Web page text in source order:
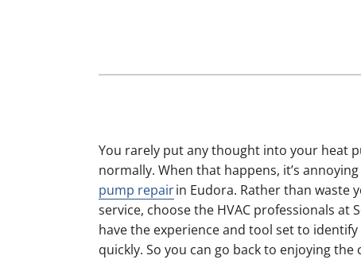
Mini-Split Installation
You rarely put any thought into your heat
normally. When that happens, it’s
pump repairin Eudora. Rather than waste
service, choose the HVAC professionals at
have the experience and tool set to identify
quickly. So you can go back to enjoying